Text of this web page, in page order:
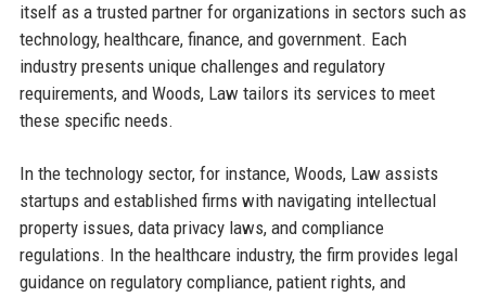
itself as a trusted partner for organizations in sectors such as
technology, healthcare, finance, and government. Each
industry presents unique challenges and regulatory
requirements, and Woods, Law tailors its services to meet
these specific needs.
In the technology sector, for instance, Woods, Law assists
startups and established firms with navigating intellectual
property issues, data privacy laws, and compliance
regulations. In the healthcare industry, the firm provides legal
guidance on regulatory compliance, patient rights, and